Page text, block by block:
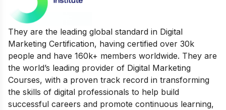
They are the leading global standard in Digital
Marketing Certification, having certified over 30k
people and have 160k+ members worldwide. They are
the world’s leading provider of Digital Marketing
Courses, with a proven track record in transforming
the skills of digital professionals to help build
successful careers and promote continuous learning,